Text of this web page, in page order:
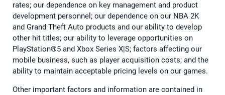
rates; our dependence on key management and product
development personnel; our dependence on our NBA 2K
and Grand Theft Auto products and our ability to develop
other hit titles; our ability to leverage opportunities on
PlayStation®5 and Xbox Series X|S; factors affecting our
mobile business, such as player acquisition costs; and the
ability to maintain acceptable pricing levels on our games.
Other important factors and information are contained in